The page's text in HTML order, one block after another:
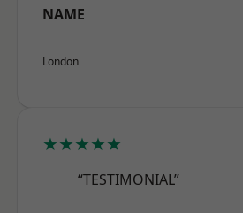
NAME
London
★★★★★
“TESTIMONIAL”